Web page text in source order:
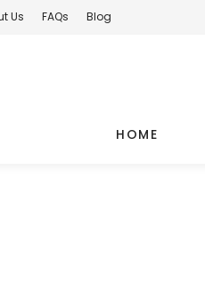
Us FAQs Blog
HOME